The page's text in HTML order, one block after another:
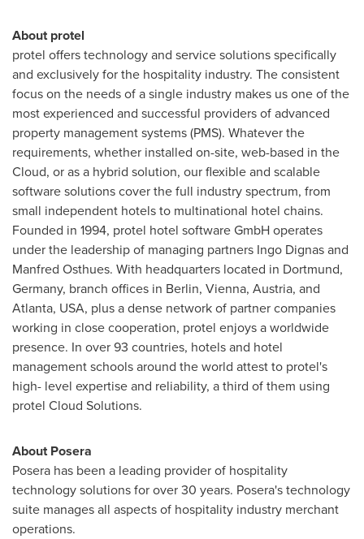
About protel
protel offers technology and service solutions specifically
and exclusively for the hospitality industry. The consistent
focus on the needs of a single industry makes us one of the
most experienced and successful providers of advanced
property management systems (PMS). Whatever the
requirements, whether installed on-site, web-based in the
Cloud, or as a hybrid solution, our flexible and scalable
software solutions cover the full industry spectrum, from
small independent hotels to multinational hotel chains.
Founded in 1994, protel hotel software GmbH operates
under the leadership of managing partners Ingo Dignas and
Manfred Osthues. With headquarters located in Dortmund,
Germany, branch offices in Berlin, Vienna, Austria, and
Atlanta, USA, plus a dense network of partner companies
working in close cooperation, protel enjoys a worldwide
presence. In over 93 countries, hotels and hotel
management schools around the world attest to protel's
high- level expertise and reliability, a third of them using
protel Cloud Solutions.
About Posera
Posera has been a leading provider of hospitality
technology solutions for over 30 years. Posera's technology
suite manages all aspects of hospitality industry merchant
operations.